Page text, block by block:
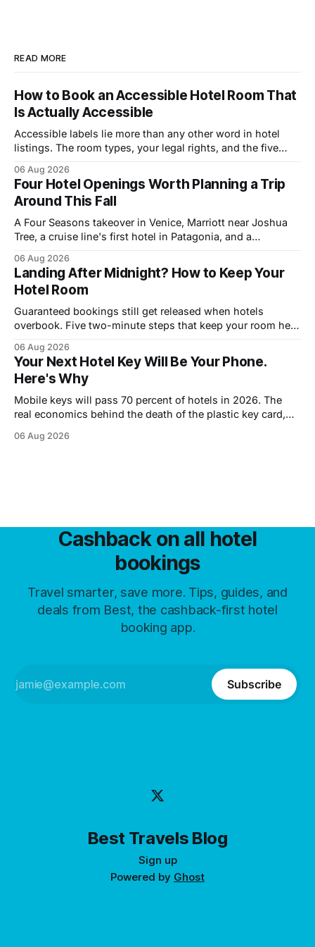
READ MORE
How to Book an Accessible Hotel Room That
Is Actually Accessible
Accessible labels lie more than any other word in hotel
listings. The room types, your legal rights, and the five
06 Aug 2026
Four Hotel Openings Worth Planning a Trip
Around This Fall
A Four Seasons takeover in Venice, Marriott near Joshua
Tree, a cruise line's first hotel in Patagonia, and a
06 Aug 2026
Landing After Midnight? How to Keep Your
Hotel Room
Guaranteed bookings still get released when hotels
overbook. Five two-minute steps that keep your room held
06 Aug 2026
Your Next Hotel Key Will Be Your Phone.
Here's Why
Mobile keys will pass 70 percent of hotels in 2026. The
real economics behind the death of the plastic key card,
06 Aug 2026
Cashback on all hotel
bookings
Travel smarter, save more. Tips, guides, and
deals from Best, the cashback-first hotel
booking app.
Subscribe
Best Travels Blog
Sign up
Powered by Ghost